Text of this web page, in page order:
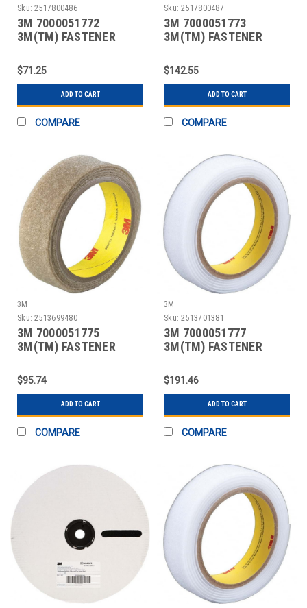
Sku: 2517800486
3M 7000051772
3M(TM) FASTENER
IN
$71.25
ADD TO CART
COMPARE
Sku: 2517800487
3M 7000051773
3M(TM) FASTENER
IN
$142.55
ADD TO CART
COMPARE
3M
Sku: 2513699480
3M 7000051775
3M(TM) FASTENER
RESI
$95.74
ADD TO CART
COMPARE
3M
Sku: 2513701381
3M 7000051777
3M(TM) FASTENER
RESI
$191.46
ADD TO CART
COMPARE